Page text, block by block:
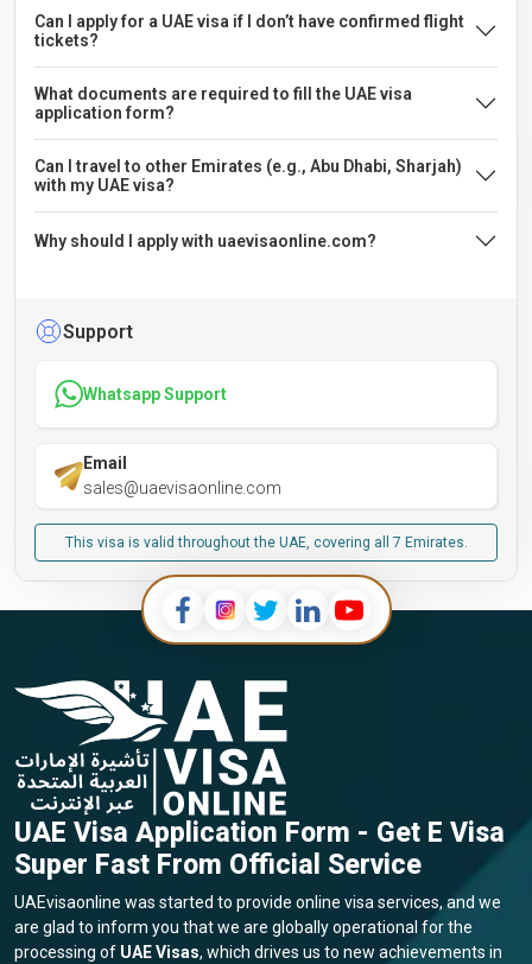
Can I apply for a UAE visa if I don’t have confirmed flight
tickets?
What documents are required to fill the UAE visa
application form?
Can I travel to other Emirates (e.g., Abu Dhabi, Sharjah)
with my UAE visa?
Why should I apply with uaevisaonline.com?
Support
Whatsapp Support
Email
sales@uaevisaonline.com
This visa is valid throughout the UAE, covering all 7 Emirates.
UAE Visa Application Form - Get E Visa
Super Fast From Official Service
UAEvisaonline was started to provide online visa services, and we
are glad to inform you that we are globally operational for the
processing of UAE Visas, which drives us to new achievements in